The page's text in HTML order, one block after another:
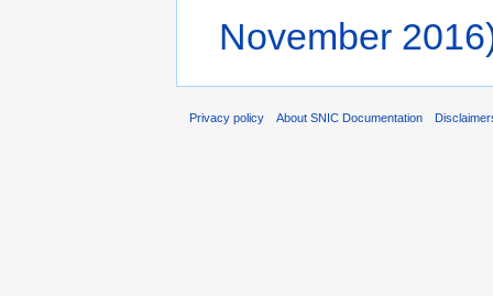
November
Privacy policy About SNIC Documentation